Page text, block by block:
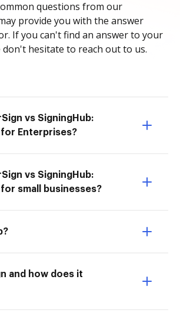
questions from our
provide you with the answer
If you can't find an answer to your
don't hesitate to reach out to us.
vs SigningHub:
Enterprises?
vs SigningHub:
small businesses?
and how does it